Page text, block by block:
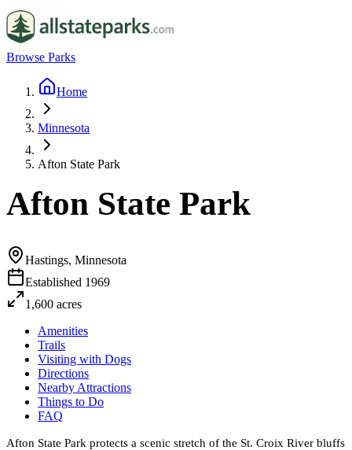
Browse Parks
Home
Minnesota
Afton State Park
Afton State Park
Hastings, Minnesota
Established 1969
1,600 acres
Amenities
Trails
Visiting with Dogs
Directions
Nearby Attractions
Things to Do
FAQ
Afton State Park protects a scenic stretch of the St. Croix River bluffs